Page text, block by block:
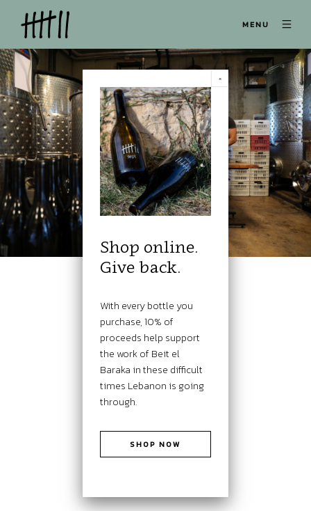
MENU
Shop online.
Give back.
With every bottle you
purchase, 10% of
proceeds help support
the work of Beit el
Baraka in these difficult
times Lebanon is going
through.
SHOP NOW